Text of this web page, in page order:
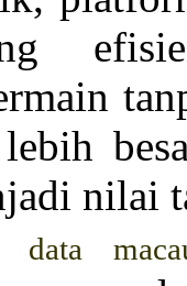
nilai
data